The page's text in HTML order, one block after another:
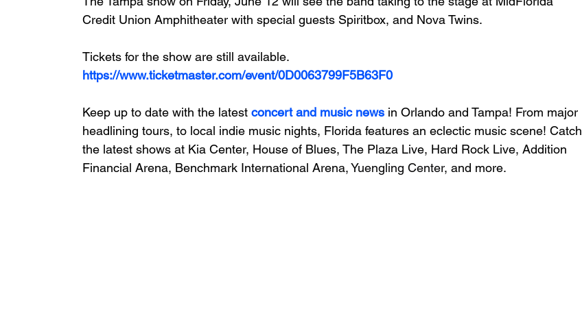
Credit Union Amphitheater with special guests Spiritbox, and Nova Twins.
Tickets for the show are still available.
https://www.ticketmaster.com/event/0D0063799F5B63F0
Keep up to date with the latest concert and music news in Orlando and Tampa! From major
headlining tours, to local indie music nights, Florida features an eclectic music scene! Catch
the latest shows at Kia Center, House of Blues, The Plaza Live, Hard Rock Live, Addition
Financial Arena, Benchmark International Arena, Yuengling Center, and more.